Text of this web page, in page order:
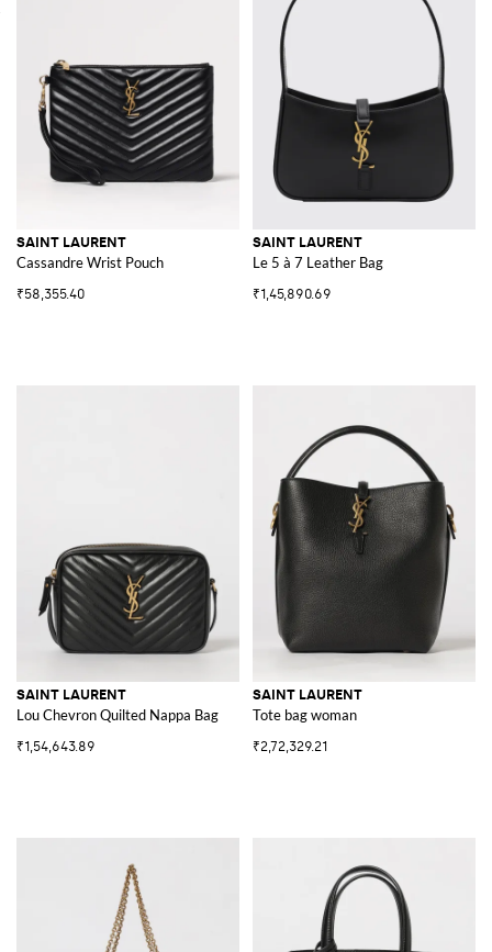
SAINT LAURENT
Cassandre Wrist Pouch
₹58,355.40
SAINT LAURENT
Le 5 à 7 Leather Bag
₹1,45,890.69
SAINT LAURENT
Lou Chevron Quilted Nappa Bag
₹1,54,643.89
SAINT LAURENT
Tote bag woman
₹2,72,329.21